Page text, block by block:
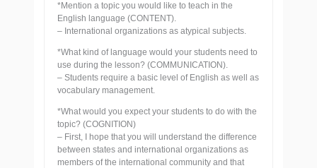
*Mention a topic you would like to teach in the
English language (CONTENT).
– International organizations as atypical subjects.
*What kind of language would your students need to
use during the lesson? (COMMUNICATION).
– Students require a basic level of English as well as
vocabulary management.
*What would you expect your students to do with the
topic? (COGNITION)
– First, I hope that you will understand the difference
between states and international organizations as
members of the international community and that